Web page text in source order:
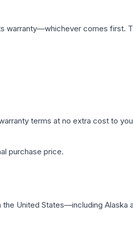
warranty—whichever comes first.
terms at no extra cost to
purchase price.
the United States—including Alaska